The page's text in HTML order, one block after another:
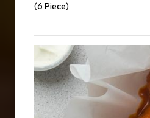
(6 Piece)